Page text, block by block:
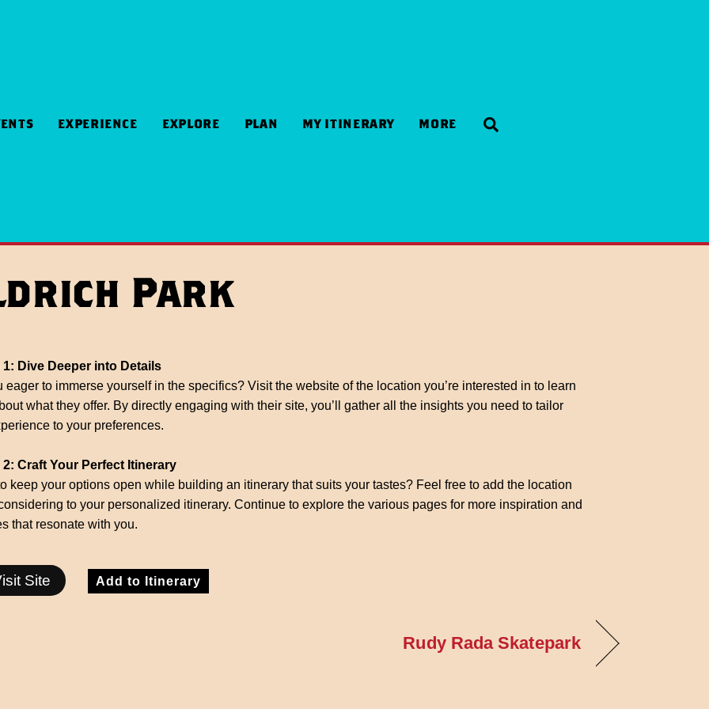
EXPERIENCE EXPLORE PLAN MY ITINERARY MORE
Park
Dive Deeper into Details
eager to immerse yourself in the specifics? Visit the website of the location you’re interested in to learn
what they offer. By directly engaging with their site, you’ll gather all the insights you need to tailor
to your preferences.
Craft Your Perfect Itinerary
keep your options open while building an itinerary that suits your tastes? Feel free to add the location
to your personalized itinerary. Continue to explore the various pages for more inspiration and
that resonate with you.
Site Add to Itinerary
Rudy Rada Skatepark